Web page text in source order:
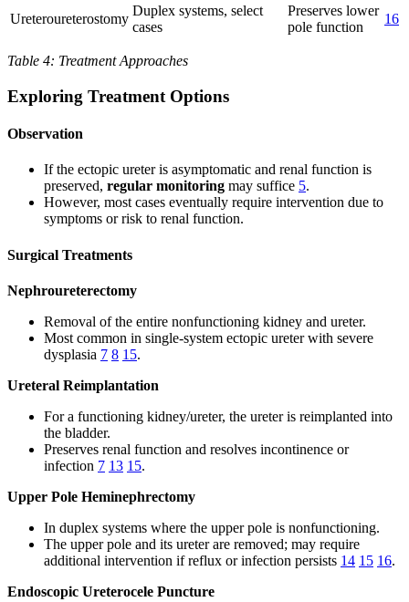
Ureteroureterostomy
Duplex systems, select
cases
Preserves lower
pole function
16
Table 4: Treatment Approaches
Exploring Treatment Options
Observation
If the ectopic ureter is asymptomatic and renal function is
preserved, regular monitoring may suffice 5.
However, most cases eventually require intervention due to
symptoms or risk to renal function.
Surgical Treatments
Nephroureterectomy
Removal of the entire nonfunctioning kidney and ureter.
Most common in single-system ectopic ureter with severe
dysplasia 7 8 15.
Ureteral Reimplantation
For a functioning kidney/ureter, the ureter is reimplanted into
the bladder.
Preserves renal function and resolves incontinence or
infection 7 13 15.
Upper Pole Heminephrectomy
In duplex systems where the upper pole is nonfunctioning.
The upper pole and its ureter are removed; may require
additional intervention if reflux or infection persists 14 15 16.
Endoscopic Ureterocele Puncture